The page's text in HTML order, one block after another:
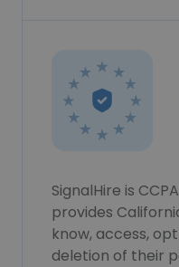
SignalHire is
provides
know, access,
deletion of their